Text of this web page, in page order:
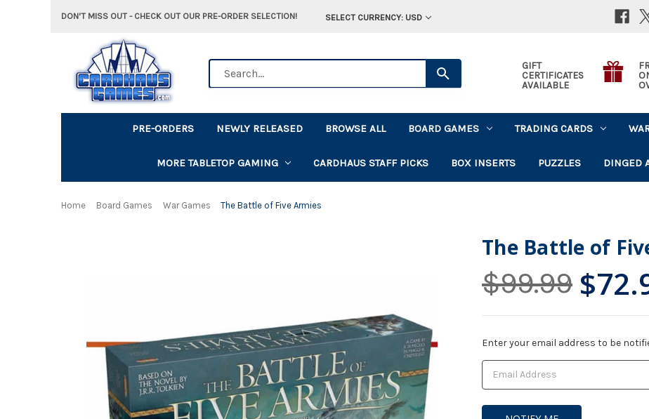
DON'T MISS OUT - CHECK OUT OUR PRE-ORDER SELECTION! SELECT CURRENCY: USD
GIFT
CERTIFICATES
AVAILABLE
PRE-ORDERS NEWLY RELEASED BROWSE ALL BOARD GAMES TRADING CARDS
MORE TABLETOP GAMING CARDHAUS STAFF PICKS BOX INSERTS PUZZLES DINGED
Home Board Games War Games The Battle of Five Armies
The Battle of
$99.99
Current
Stock:
Enter your email address to be